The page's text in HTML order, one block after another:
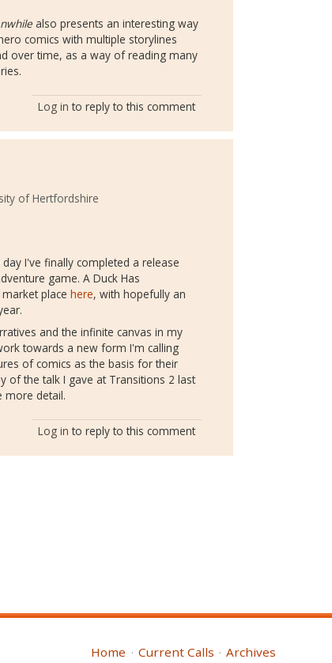
also presents an interesting way
comics with multiple storylines
over time, as a way of reading many
Log in to reply to this comment
of Hertfordshire
I've finally completed a release
game. A Duck Has
place here, with hopefully an
and the infinite canvas in my
towards a new form I'm calling
of comics as the basis for their
of the talk I gave at Transitions 2 last
more detail.
Log in to reply to this comment
Home Current Calls Archives